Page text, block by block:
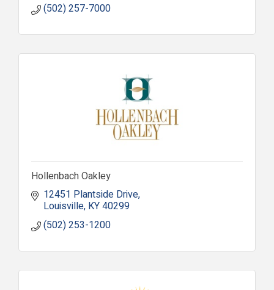
(502) 257-7000
Hollenbach Oakley
12451 Plantside Drive
Louisville KY40299
(502) 253-1200